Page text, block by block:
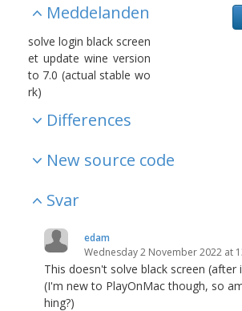
Meddelanden
solve login black screen
et update wine version
to 7.0 (actual stable wo
rk)
Differences
New source code
Svar
edam
Wednesday 2 November 2022 at
This doesn't solve black screen (after
(I'm new to PlayOnMac though, so
hing?)